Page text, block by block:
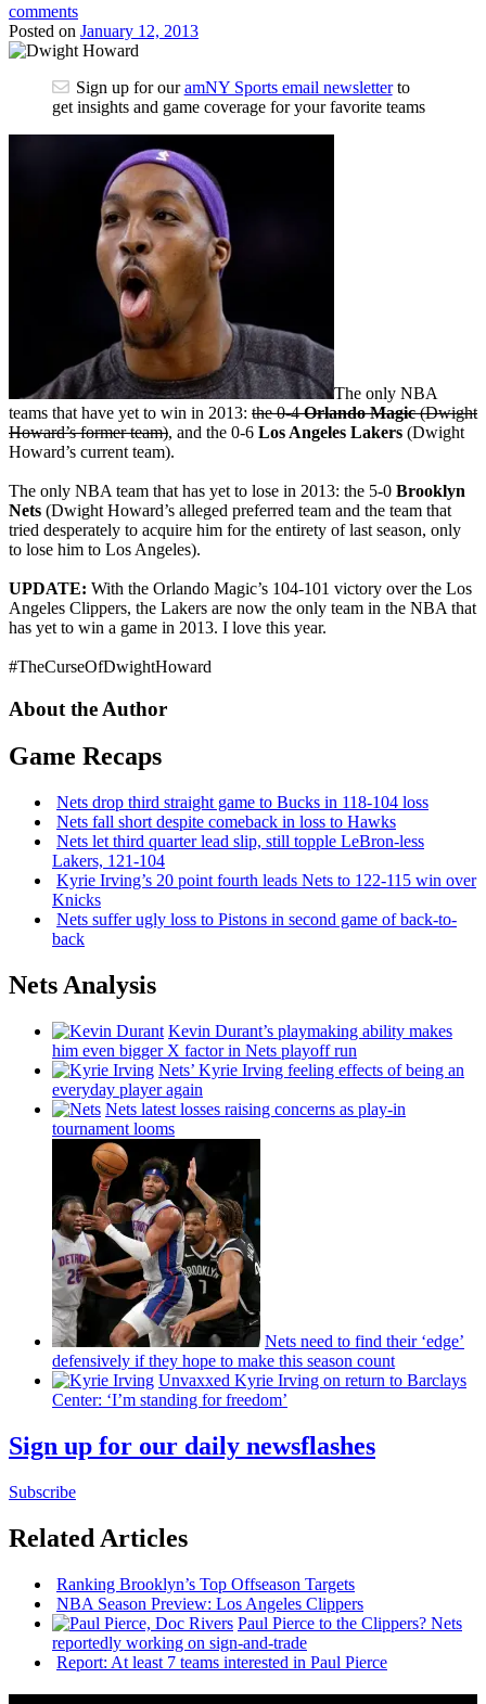
comments
Posted on January 12, 2013
Sign up for ouramNY Sports email newsletterto
get insights and game coverage for your favorite teams
The only NBA
teams that have yet to win in 2013: the 0-4Orlando Magic(Dwight
Howard’s former team), and the 0-6 Los Angeles Lakers (Dwight
Howard’s current team).
The only NBA team that has yet to lose in 2013: the 5-0 Brooklyn
Nets (Dwight Howard’s alleged preferred team and the team that
tried desperately to acquire him for the entirety of last season, only
to lose him to Los Angeles).
UPDATE: With the Orlando Magic’s 104-101 victory over the Los
Angeles Clippers, the Lakers are now the only team in the NBA that
has yet to win a game in 2013. I love this year.
#TheCurseOfDwightHoward
About the Author
Game Recaps
Nets drop third straight game to Bucks in 118-104 loss
Nets fall short despite comeback in loss to Hawks
Nets let third quarter lead slip, still topple LeBron-less
Lakers, 121-104
Kyrie Irving’s 20 point fourth leads Nets to 122-115 win over
Knicks
Nets suffer ugly loss to Pistons in second game ofback-to-
back
Nets Analysis
Kevin Durant’s playmaking ability makes
him even bigger X factor in Nets playoff run
Nets’ Kyrie Irving feeling effects of being an
everyday player again
Nets latest losses raising concerns as play-in
tournament looms
Nets need to find their ‘edge’
defensively if they hope to make this season count
Unvaxxed Kyrie Irving on return to Barclays
Center: ‘I’m standing for freedom’
Sign up for our daily newsflashes
Subscribe
Related Articles
Ranking Brooklyn’s Top Offseason Targets
NBA Season Preview: Los Angeles Clippers
Paul Pierce to the Clippers? Nets
reportedly working on sign-and-trade
Report: At least 7 teams interested in Paul Pierce